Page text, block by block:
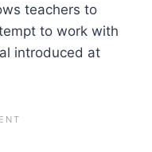
teachers to
to work with
introduced at